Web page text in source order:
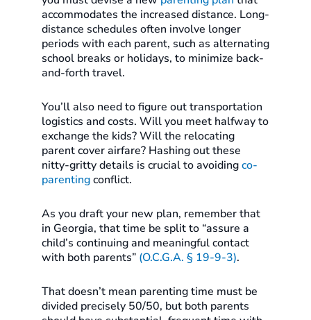
accommodates the increased distance. Long-
distance schedules often involve longer
periods with each parent, such as alternating
school breaks or holidays, to minimize back-
and-forth travel.
You’ll also need to figure out transportation
logistics and costs. Will you meet halfway to
exchange the kids? Will the relocating
parent cover airfare? Hashing out these
nitty-gritty details is crucial to avoidingco-
parentingconflict.
As you draft your new plan, remember that
in Georgia, that time be split to “assure a
child’s continuing and meaningful contact
with both parents” (O.C.G.A. § 19-9-3).
That doesn’t mean parenting time must be
divided precisely 50/50, but both parents